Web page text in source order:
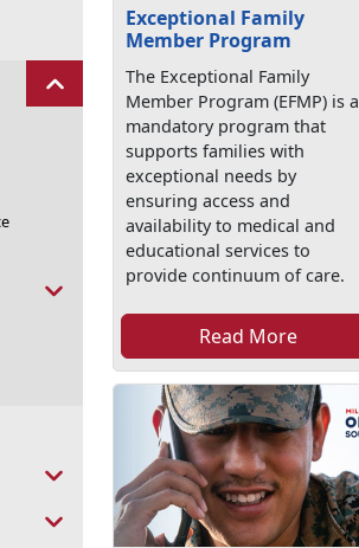
Exceptional Family
Member Program
The Exceptional Family
Member Program (EFMP) is a
mandatory program that
supports families with
exceptional needs by
ensuring access and
availability to medical and
educational services to
provide continuum of care.
Read More